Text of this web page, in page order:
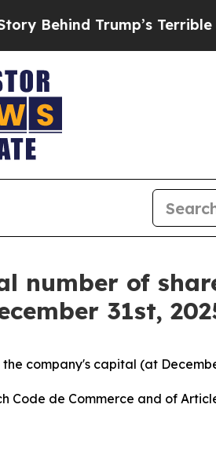
Trump’s Terrible
number of
31st,
company's capital (at
de Commerce and of